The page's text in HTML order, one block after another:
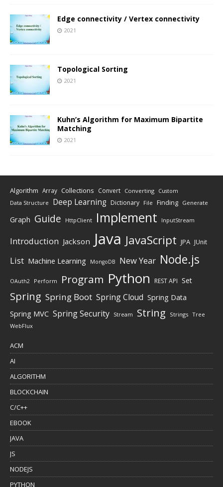
Edge connectivity / Vertex connectivity
2021
Topological Sorting
2021
Kuhn’s Algorithm for Maximum Bipartite
Matching
2021
Algorithm Array Collections Convert Converting Custom
Data Structure Deep Learning Dictionary File Finding Generate
Graph Guide HttpClient Implement InputStream
Introduction Jackson Java JavaScript JPA JUnit
List Machine Learning MongoDB New Year Node.js
OAuth2 Perform Program Python REST API Set
Spring Spring Boot Spring Cloud Spring Data
Spring MVC Spring Security Stream String Strings Tree
WebFlux
ACM
AI
ALGORITHM
BLOCKCHAIN
C/C++
EBOOK
JAVA
JS
NODEJS
PYTHON